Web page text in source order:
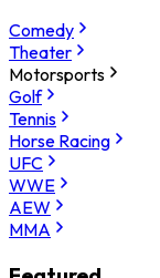
Comedy
Theater
Motorsports
Golf
Tennis
Horse Racing
UFC
WWE
AEW
MMA